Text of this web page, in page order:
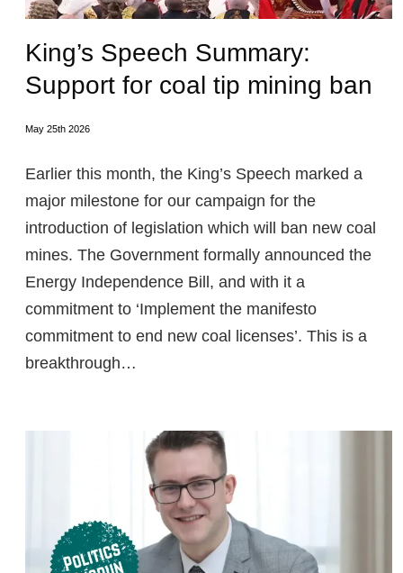
King’s Speech Summary:
Support for coal tip mining ban
May 25th 2026
Earlier this month, the King’s Speech marked a
major milestone for our campaign for the
introduction of legislation which will ban new coal
mines. The Government formally announced the
Energy Independence Bill, and with it a
commitment to ‘Implement the manifesto
commitment to end new coal licenses’. This is a
breakthrough…